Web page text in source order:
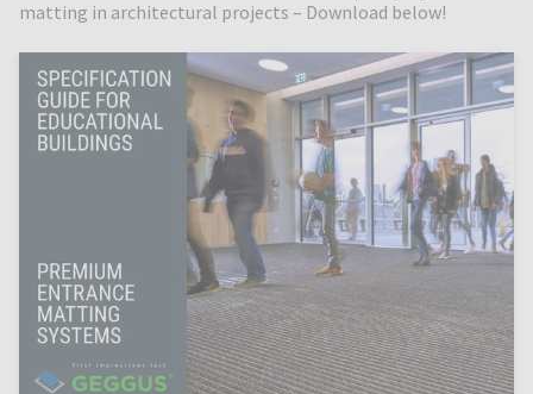
matting in architectural projects – Download below!